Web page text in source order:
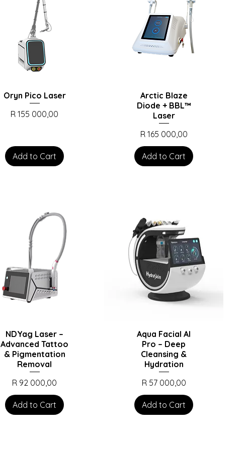
Oryn Pico Laser
Price
R 155 000,00
Add to Cart
Arctic Blaze
Diode + BBL™️
Laser
Price
R 165 000,00
Add to Cart
NDYag Laser –
Advanced Tattoo
& Pigmentation
Removal
Price
R 92 000,00
Add to Cart
Aqua Facial AI
Pro – Deep
Cleansing &
Hydration
Price
R 57 000,00
Add to Cart